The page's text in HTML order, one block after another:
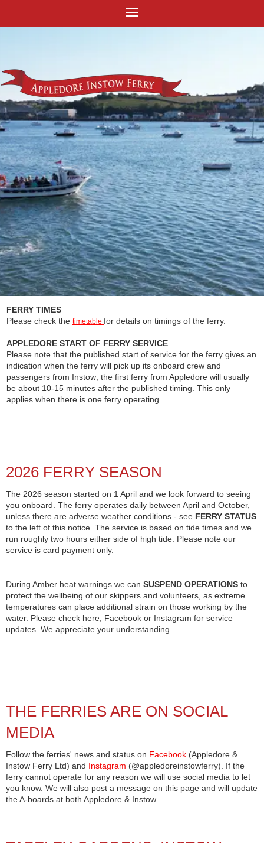
FERRY TIMES
Please check the timetable for details on timings of the ferry.
APPLEDORE START OF FERRY SERVICE
Please note that the published start of service for the ferry gives an
indication when the ferry will pick up its onboard crew and
passengers from Instow; the first ferry from Appledore will usually
be about 10-15 minutes after the published timing. This only
applies when there is one ferry operating.
2026 FERRY SEASON
The 2026 season started on 1 April and we look forward to seeing
you onboard. The ferry operates daily between April and October,
unless there are adverse weather conditions - see FERRY STATUS
to the left of this notice. The service is based on tide times and we
run roughly two hours either side of high tide. Please note our
service is card payment only.
During Amber heat warnings we can SUSPEND OPERATIONS to
protect the wellbeing of our skippers and volunteers, as extreme
temperatures can place additional strain on those working by the
water. Please check here, Facebook or Instagram for service
updates. We appreciate your understanding.
THE FERRIES ARE ON SOCIAL
MEDIA
Follow the ferries' news and status on Facebook (Appledore &
Instow Ferry Ltd) and Instagram (@appledoreinstowferry). If the
ferry cannot operate for any reason we will use social media to let
you know. We will also post a message on this page and will update
the A-boards at both Appledore & Instow.